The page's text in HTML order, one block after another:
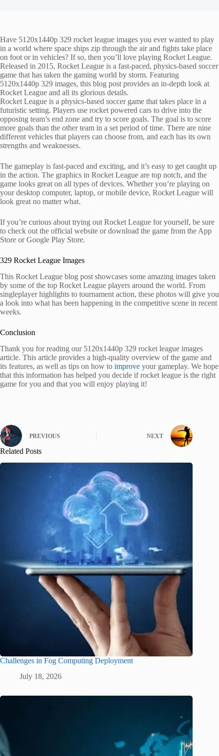
Have 5120x1440p 329 rocket league images you ever wanted to play
in a world where space ships zip through the air and fights take place
on foot or in vehicles? If so, then you’ll love playing Rocket League.
Released in 2015, Rocket League is a fast-paced, physics-based soccer
game that has taken the gaming world by storm. Featuring
5120x1440p 329 images, this blog post provides an in-depth look at
Rocket League and all its glorious details.
Rocket League is a physics-based soccer game that takes place in a
futuristic setting. Players use rocket powered cars to drive into the
opposing team’s end zone and try to score goals. The goal is to score
more goals than the other team in a set period of time. There are nine
different vehicles that players can choose from, and each has its own
strengths and weaknesses.
The gameplay is fast-paced and exciting, and it’s easy to get caught up
in the action. The graphics in Rocket League are top notch, and the
game looks great on all types of devices. Whether you’re playing on
your desktop computer, laptop, or mobile device, Rocket League will
look great no matter what.
If you’re curious about trying out Rocket League for yourself, be sure
to check out the official website or download the game from the App
Store or Google Play Store.
329 Rocket League Images
This Rocket League blog post showcases some amazing images taken
by some of the top Rocket League players around the world. From
singleplayer highlights to tournament action, these photos will give you
a look into what has been happening in the competitive scene in recent
weeks.
Conclusion
Thank you for reading our 5120x1440p 329 rocket league images
article. This article provides a high-quality overview of the game and
its features, as well as tips on how to improve your gameplay. We hope
that this information has helped you decide if rocket league is the right
game for you and that you will enjoy playing it!
PREVIOUS NEXT
Related Posts
Challenges in Fog Computing Deployment
July 18, 2026